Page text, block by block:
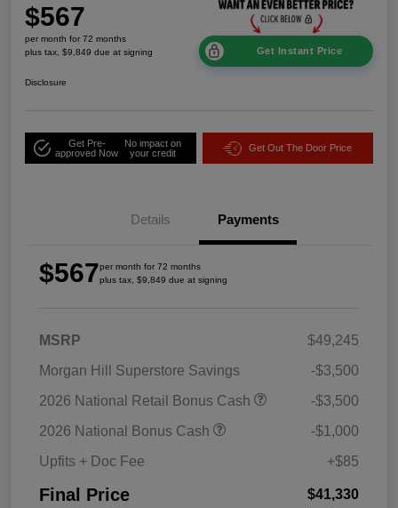
$567
per month for 72 months
plus tax, $9,849 due at signing
Get Instant Price
Disclosure
Get Pre-
approved Now
No impact on
your credit
Get Out The Door Price
Details Payments
$567per month for 72 months
plus tax, $9,849 due at signing
MSRP
$49,245
Morgan Hill Superstore Savings
-$3,500
2026 National Retail Bonus Cash
-$3,500
2026 National Bonus Cash
-$1,000
Upfits + Doc Fee
+$85
Final Price $41,330